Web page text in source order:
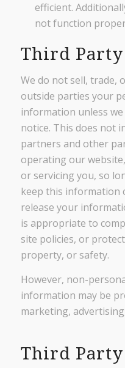
efficient.
not function
Third
We do not sell, trade,
outside parties your
information unless
notice. This does not
partners and other
operating our
or servicing you, so
keep this information
release your
is appropriate to
site policies, or
property, or safety.
However, non-
information may be
marketing,
Third